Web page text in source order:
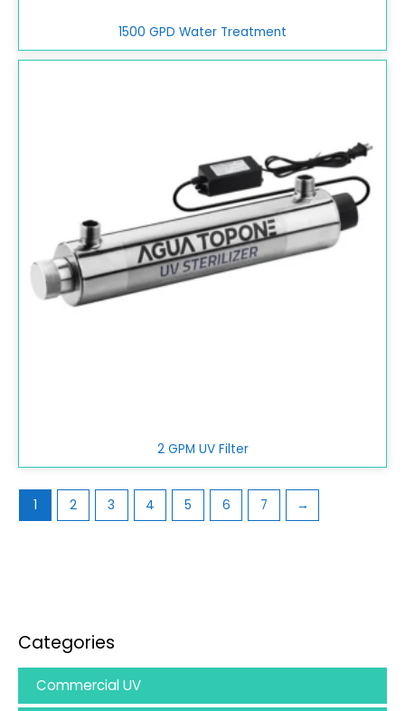
Categories
Commercial UV
1500 GPD Water Treatment
2 GPM UV Filter
1 2 3 4 5 6 7 →